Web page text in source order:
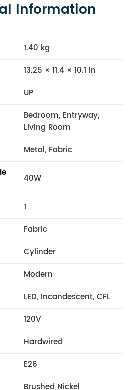
Information
1.40 kg
13.25 × 11.4 × 10.1 in
UP
Bedroom, Entryway,
Living Room
Metal, Fabric
40W
1
Fabric
Cylinder
Modern
LED, Incandescent, CFL
120V
Hardwired
E26
Brushed Nickel